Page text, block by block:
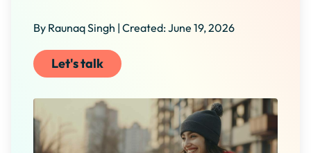
By Raunaq Singh | Created: June 19, 2026
Let's talk